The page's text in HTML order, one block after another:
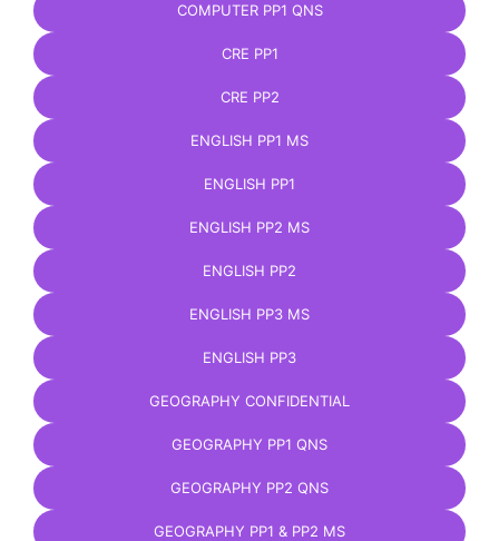
COMPUTER PP1 QNS
CRE PP1
CRE PP2
ENGLISH PP1 MS
ENGLISH PP1
ENGLISH PP2 MS
ENGLISH PP2
ENGLISH PP3 MS
ENGLISH PP3
GEOGRAPHY CONFIDENTIAL
GEOGRAPHY PP1 QNS
GEOGRAPHY PP2 QNS
GEOGRAPHY PP1 & PP2 MS